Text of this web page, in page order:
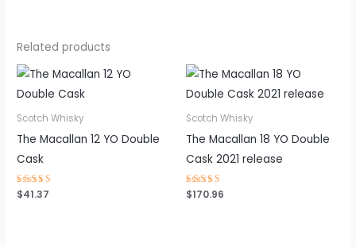
Related products
Scotch Whisky
The Macallan 12 YO Double
Cask
Rated
4.75
$41.37
Scotch Whisky
The Macallan 18 YO Double
Cask 2021 release
Rated
4.50
$170.96